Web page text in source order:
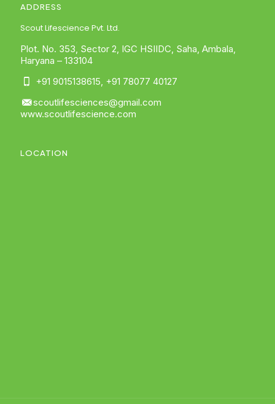
ADDRESS
Scout Lifescience Pvt. Ltd.
Plot. No. 353, Sector 2, IGC HSIIDC, Saha, Ambala,
Haryana – 133104
+91 9015138615 +91 78077 40127
scoutlifesciences@gmail.com
www.scoutlifescience.com
LOCATION